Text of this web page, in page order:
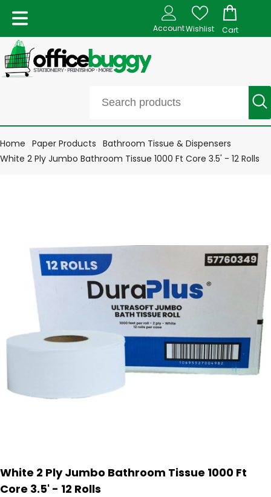
AccountWishlist Cart
Home Paper Products Bathroom Tissue & Dispensers
White 2 Ply Jumbo Bathroom Tissue 1000 Ft Core 3.5' - 12 Rolls
White 2 Ply Jumbo Bathroom Tissue 1000 Ft
Core 3.5' - 12 Rolls